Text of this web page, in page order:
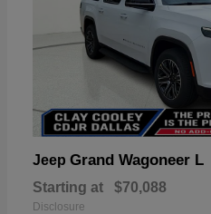
Jeep Grand Wagoneer L
Starting at $70,088
Disclosure